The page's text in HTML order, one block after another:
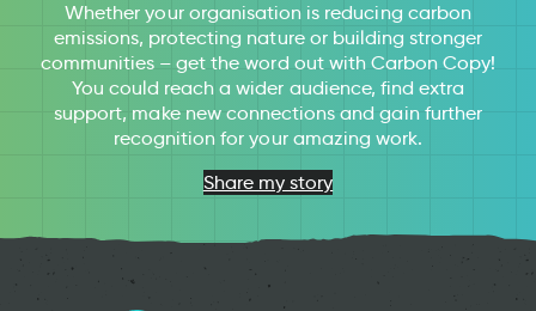
Whether your organisation is reducing carbon
emissions, protecting nature or building stronger
communities – get the word out with Carbon Copy!
You could reach a wider audience, find extra
support, make new connections and gain further
recognition for your amazing work.
Share my story